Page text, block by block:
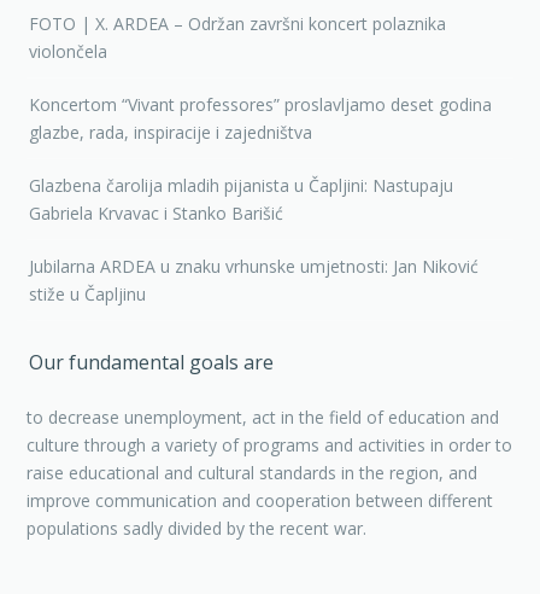
FOTO | X. ARDEA – Održan završni koncert polaznika
violončela
Koncertom “Vivant professores” proslavljamo deset godina
glazbe, rada, inspiracije i zajedništva
Glazbena čarolija mladih pijanista u Čapljini: Nastupaju
Gabriela Krvavac i Stanko Barišić
Jubilarna ARDEA u znaku vrhunske umjetnosti: Jan Niković
stiže u Čapljinu
Our fundamental goals are
to decrease unemployment, act in the field of education and
culture through a variety of programs and activities in order to
raise educational and cultural standards in the region, and
improve communication and cooperation between different
populations sadly divided by the recent war.